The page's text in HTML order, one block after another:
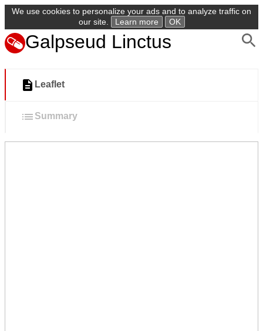
We use cookies to personalize your ads and to analyze traffic on
our site.
Learn more OK
Galpseud Linctus
Leaflet
Summary